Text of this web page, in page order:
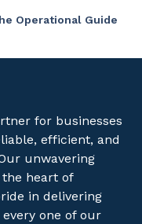
Operational Guide
for businesses
efficient, and
unwavering
heart of
in delivering
one of our